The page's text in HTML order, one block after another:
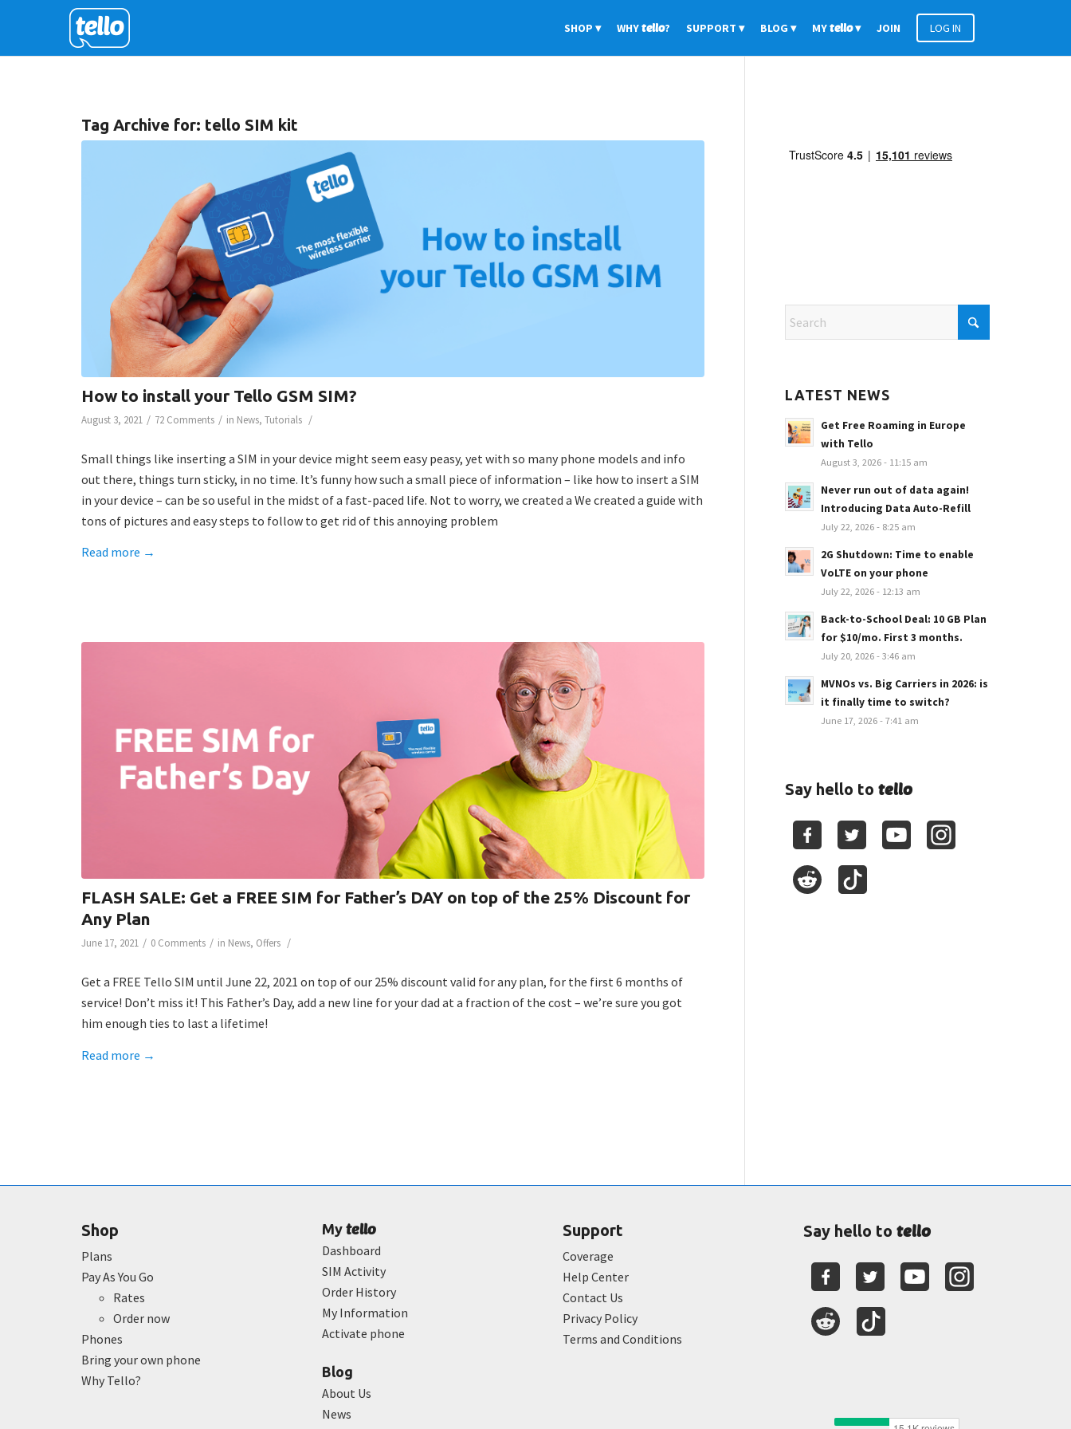
SHOP WHYtello? SUPPORT BLOG MYtello JOIN LOG IN
Tag Archive for: tello SIM kit
How to install your Tello GSM SIM?
August 3, 2021 / 72 Comments / in News, Tutorials /
Small things like inserting a SIM in your device might seem easy peasy, yet with so many phone models and info
out there, things turn sticky, in no time. It’s funny how such a small piece of information – like how to insert a SIM
in your device – can be so useful in the midst of a fast-paced life. Not to worry, we created a We created a guide with
tons of pictures and easy steps to follow to get rid of this annoying problem
Read more →
FLASH SALE: Get a FREE SIM for Father’s DAY on top of the 25% Discount for
Any Plan
June 17, 2021 / 0 Comments / in News, Offers /
Get a FREE Tello SIM until June 22, 2021 on top of our 25% discount valid for any plan, for the first 6 months of
service! Don’t miss it! This Father’s Day, add a new line for your dad at a fraction of the cost – we’re sure you got
him enough ties to last a lifetime!
Read more →
LATEST NEWS
Get Free Roaming in Europe
with Tello
August 3, 2026 - 11:15 am
Never run out of data again!
Introducing Data Auto-Refill
July 22, 2026 - 8:25 am
2G Shutdown: Time to enable
VoLTE on your phone
July 22, 2026 - 12:13 am
Back-to-School Deal: 10 GB Plan
for $10/mo. First 3 months.
July 20, 2026 - 3:46 am
MVNOs vs. Big Carriers in 2026: is
it finally time to switch?
June 17, 2026 - 7:41 am
Say hello totello
Shop
Plans
Pay As You Go
Rates
Order now
Phones
Bring your own phone
Why Tello?
Mytello
Dashboard
SIM Activity
Order History
My Information
Activate phone
Blog
About Us
News
Support
Coverage
Help Center
Contact Us
Privacy Policy
Terms and Conditions
Say hello totello